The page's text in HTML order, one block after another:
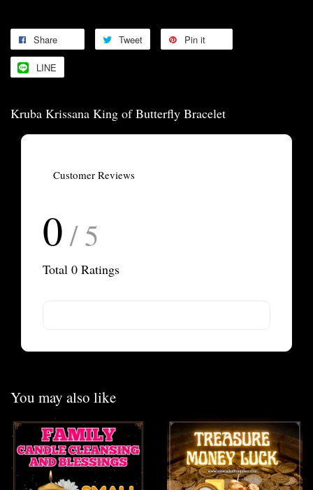
Share Tweet Pin it
LINE
Kruba Krissana King of Butterfly Bracelet
Customer Reviews
0 / 5
Total 0 Ratings
You may also like